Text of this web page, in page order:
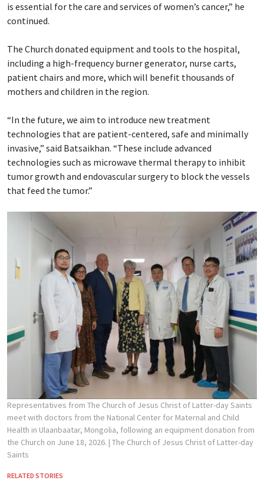
is essential for the care and services of women’s cancer,” he
continued.
The Church donated equipment and tools to the hospital,
including a high-frequency burner generator, nurse carts,
patient chairs and more, which will benefit thousands of
mothers and children in the region.
“In the future, we aim to introduce new treatment
technologies that are patient-centered, safe and minimally
invasive,” said Batsaikhan. “These include advanced
technologies such as microwave thermal therapy to inhibit
tumor growth and endovascular surgery to block the vessels
that feed the tumor.”
Representatives from The Church of Jesus Christ of Latter-day Saints
meet with doctors from the National Center for Maternal and Child
Health in Ulaanbaatar, Mongolia, following an equipment donation from
the Church on June 18, 2026. | The Church of Jesus Christ of Latter-day
Saints
RELATED STORIES